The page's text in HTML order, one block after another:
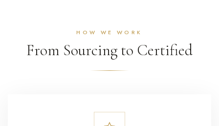
HOW WE WORK
From Sourcing to Certified